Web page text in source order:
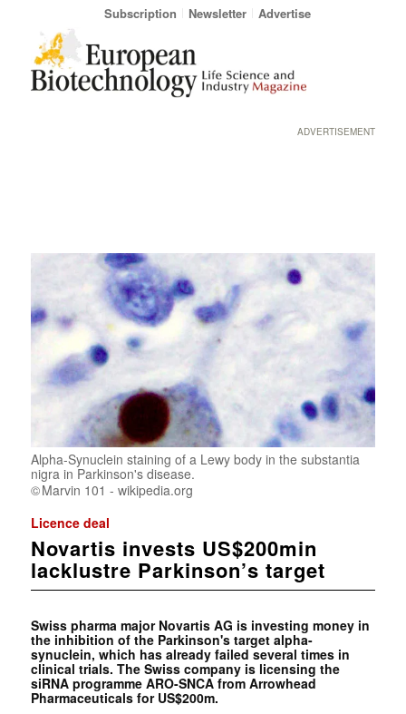
Subscription Newsletter Advertise
ADVERTISEMENT
Alpha-Synuclein staining of a Lewy body in the substantia
nigra in Parkinson's disease.
Marvin 101 - wikipedia.org
Licence deal
Novartis invests US$200min
lacklustre Parkinson’s target
Swiss pharma major Novartis AG is investing money in
the inhibition of the Parkinson's target alpha-
synuclein, which has already failed several times in
clinical trials. The Swiss company is licensing the
siRNA programme ARO-SNCA from Arrowhead
Pharmaceuticals for US$200m.